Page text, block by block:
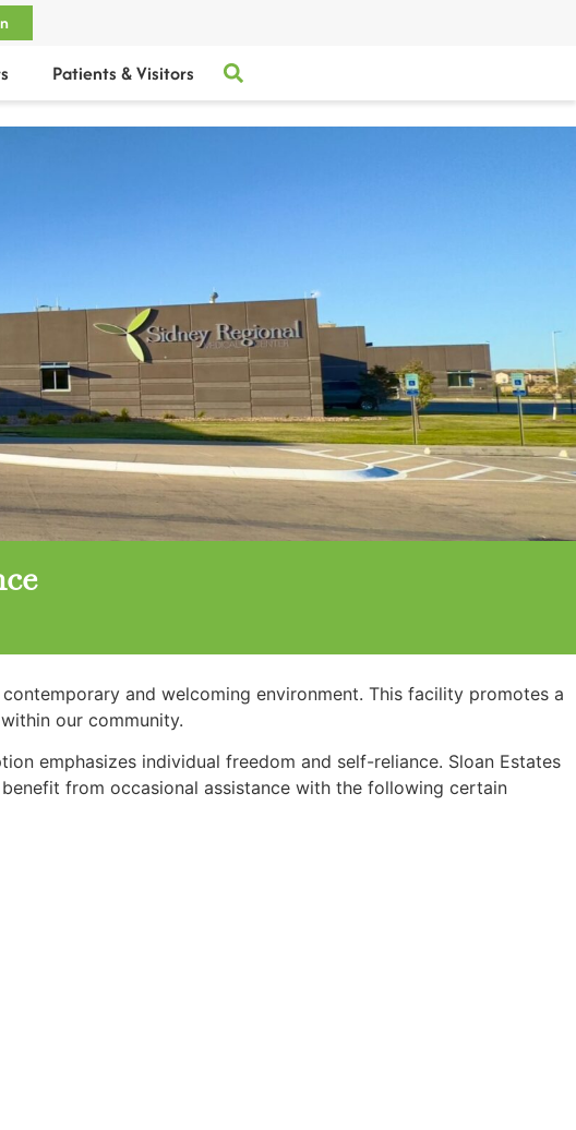
Patients & Visitors
and welcoming environment. This facility promotes a
our community.
emphasizes individual freedom and self-reliance. Sloan Estates
from occasional assistance with the following certain